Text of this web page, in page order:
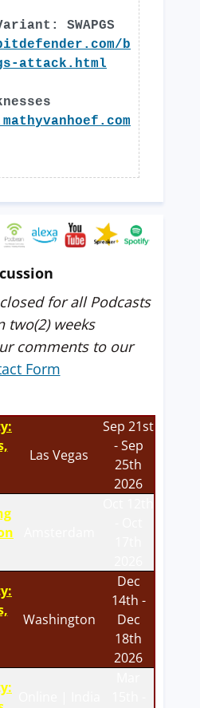
SWAPGS
b
attack.html
for all Podcasts
two(2) weeks
comments to our
Form
Las Vegas
Sep 21st
- Sep
25th
2026
Washington
Dec
14th -
Dec
18th
2026